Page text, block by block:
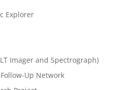
Explorer
Imager and Spectrograph)
Up Network